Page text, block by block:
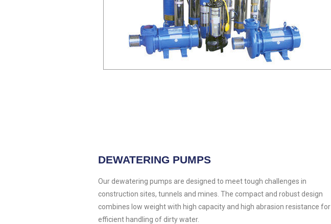
DEWATERING PUMPS
Our dewatering pumps are designed to meet tough challenges in
construction sites, tunnels and mines. The compact and robust design
combines low weight with high capacity and high abrasion resistance for
efficient handling of dirty water.